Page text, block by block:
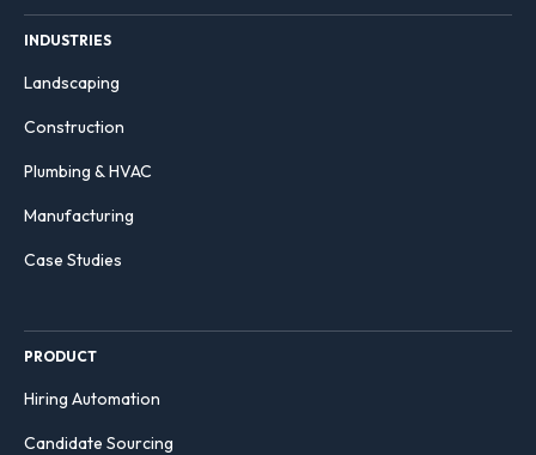
INDUSTRIES
Landscaping
Construction
Plumbing & HVAC
Manufacturing
Case Studies
PRODUCT
Hiring Automation
Candidate Sourcing